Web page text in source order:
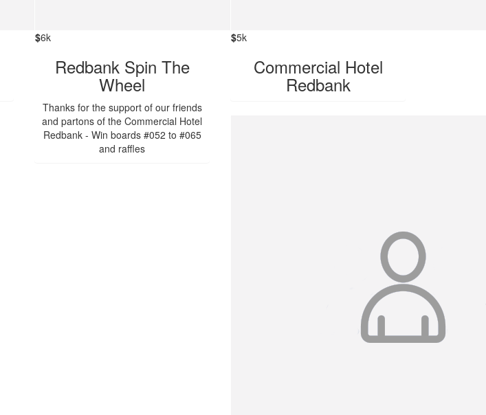
$6k
Redbank Spin The
Wheel
Thanks for the support of our friends
and partons of the Commercial Hotel
Redbank - Win boards #052 to #065
and raffles
$5k
Commercial Hotel
Redbank